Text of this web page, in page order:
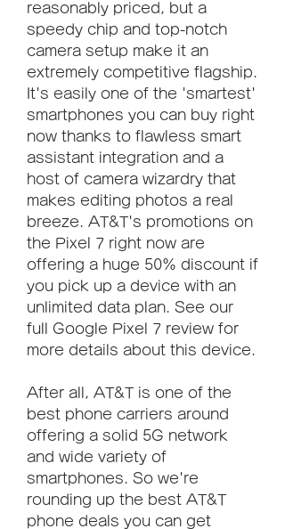
reasonably priced, but a
speedy chip and top-notch
camera setup make it an
extremely competitive flagship.
It's easily one of the 'smartest'
smartphones you can buy right
now thanks to flawless smart
assistant integration and a
host of camera wizardry that
makes editing photos a real
breeze. AT&T's promotions on
the Pixel 7 right now are
offering a huge 50% discount if
you pick up a device with an
unlimited data plan. See our
full Google Pixel 7 review for
more details about this device.
After all, AT&T is one of the
best phone carriers around
offering a solid 5G network
and wide variety of
smartphones. So we're
rounding up the best AT&T
phone deals you can get